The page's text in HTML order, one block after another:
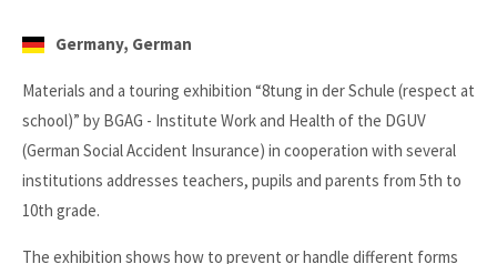
Germany, German
Materials and a touring exhibition “8tung in der Schule (respect at
school)” by BGAG - Institute Work and Health of the DGUV
(German Social Accident Insurance) in cooperation with several
institutions addresses teachers, pupils and parents from 5th to
10th grade.
The exhibition shows how to prevent or handle different forms